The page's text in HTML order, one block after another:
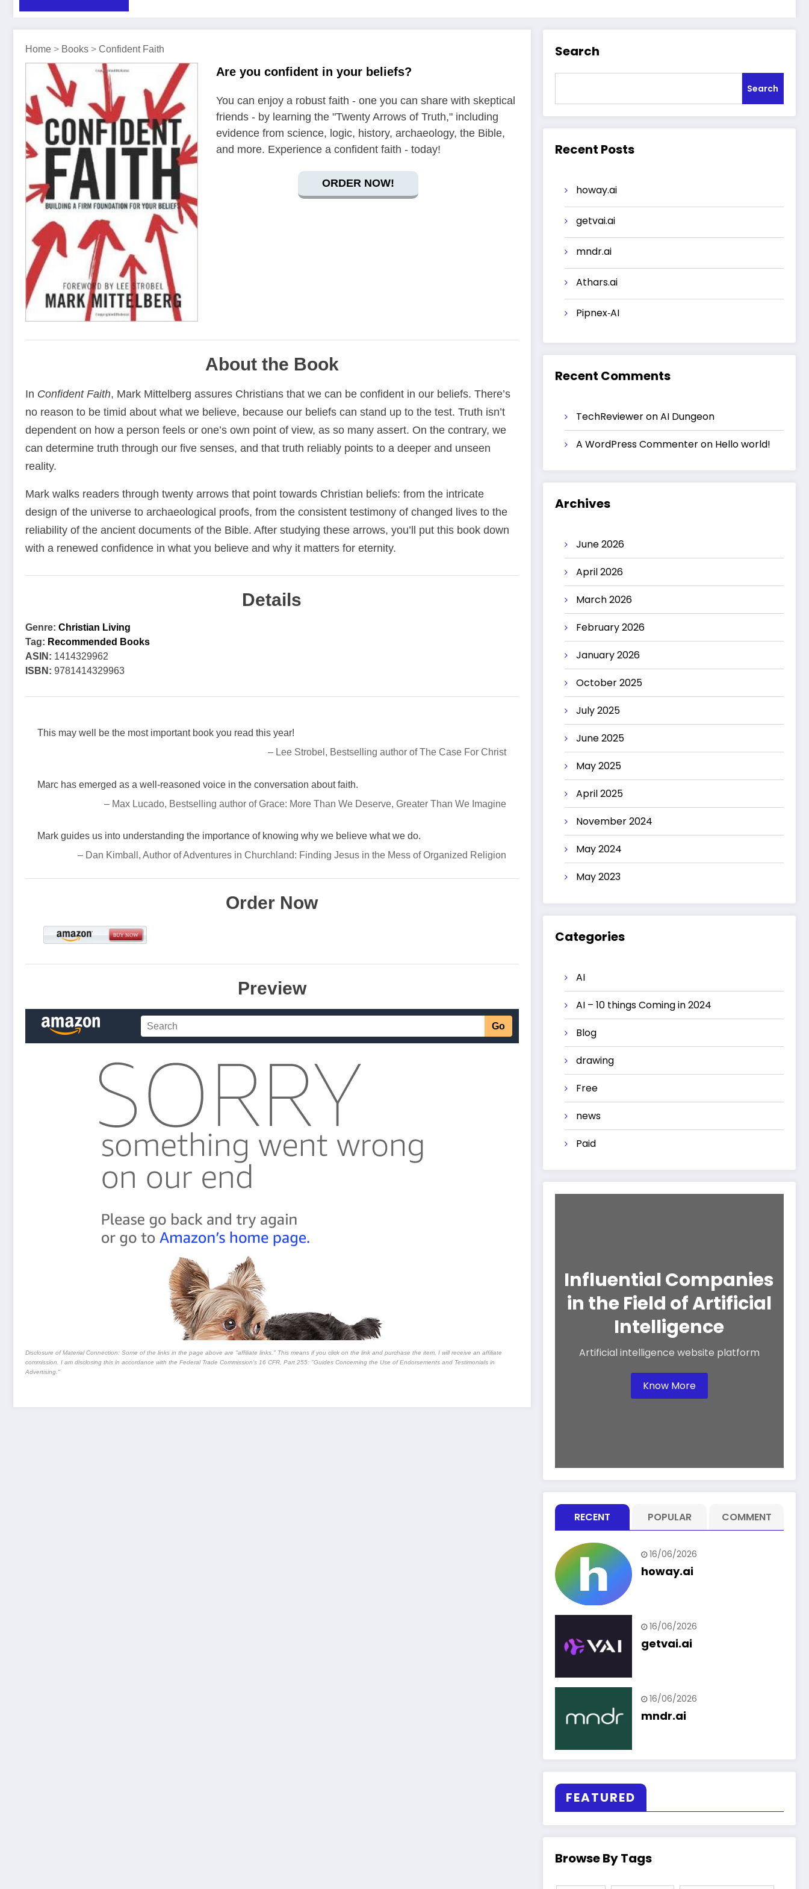
Home > Books > Confident Faith
Are you confident in your beliefs?
You can enjoy a robust faith - one you can share with skeptical
friends - by learning the "Twenty Arrows of Truth," including
evidence from science, logic, history, archaeology, the Bible,
and more. Experience a confident faith - today!
ORDER NOW!
About the Book
In Confident Faith, Mark Mittelberg assures Christians that we can be confident in our beliefs. There’s
no reason to be timid about what we believe, because our beliefs can stand up to the test. Truth isn’t
dependent on how a person feels or one’s own point of view, as so many assert. On the contrary, we
can determine truth through our five senses, and that truth reliably points to a deeper and unseen
reality.
Mark walks readers through twenty arrows that point towards Christian beliefs: from the intricate
design of the universe to archaeological proofs, from the consistent testimony of changed lives to the
reliability of the ancient documents of the Bible. After studying these arrows, you’ll put this book down
with a renewed confidence in what you believe and why it matters for eternity.
Details
Genre: Christian Living
Tag: Recommended Books
ASIN: 1414329962
ISBN: 9781414329963
This may well be the most important book you read this year!
– Lee Strobel, Bestselling author of The Case For Christ
Marc has emerged as a well-reasoned voice in the conversation about faith.
– Max Lucado, Bestselling author of Grace: More Than We Deserve, Greater Than We Imagine
Mark guides us into understanding the importance of knowing why we believe what we do.
– Dan Kimball, Author of Adventures in Churchland: Finding Jesus in the Mess of Organized Religion
Order Now
Preview
Disclosure of Material Connection: Some of the links in the page above are "affiliate links." This means if you click on the link and purchase the item, I will receive an affiliate
commission. I am disclosing this in accordance with the Federal Trade Commission's 16 CFR, Part 255: "Guides Concerning the Use of Endorsements and Testimonials in
Advertising."
Search
Search
Recent Posts
howay.ai
getvai.ai
mndr.ai
Athars.ai
Pipnex‑AI
Recent Comments
TechRevieweronAI Dungeon
A WordPress Commenteron Hello world!
Archives
June 2026
April 2026
March 2026
February 2026
January 2026
October 2025
July 2025
June 2025
May 2025
April 2025
November 2024
May 2024
May 2023
Categories
AI
AI – 10 things Coming in 2024
Blog
drawing
Free
news
Paid
Influential Companies
in the Field of Artificial
Intelligence
Artificial intelligence website platform
Know More
RECENT POPULAR COMMENT
16/06/2026
howay.ai
16/06/2026
getvai.ai
16/06/2026
mndr.ai
FEATURED
Browse By Tags